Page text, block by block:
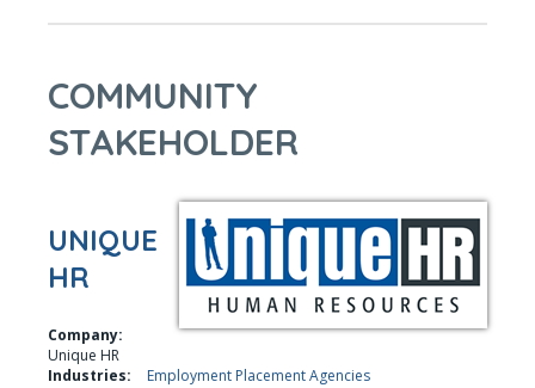
COMMUNITY
STAKEHOLDER
UNIQUE
HR
Company:
Unique HR
Industries:
Employment Placement Agencies